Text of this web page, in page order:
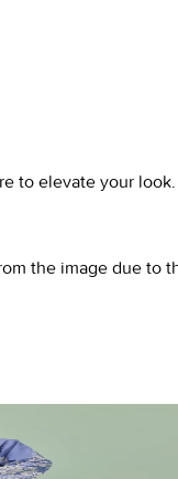
to elevate your look.
the image due to